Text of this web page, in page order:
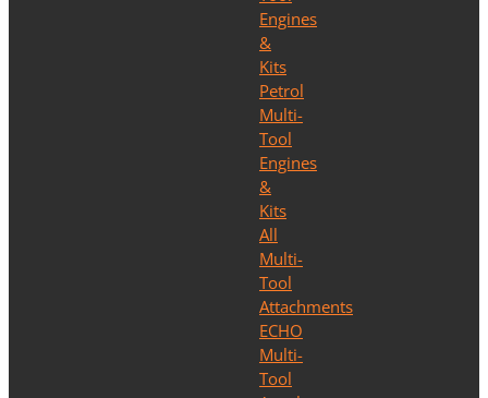
Engines
&
Kits
Petrol
Multi-
Tool
Engines
&
Kits
All
Multi-
Tool
Attachments
ECHO
Multi-
Tool